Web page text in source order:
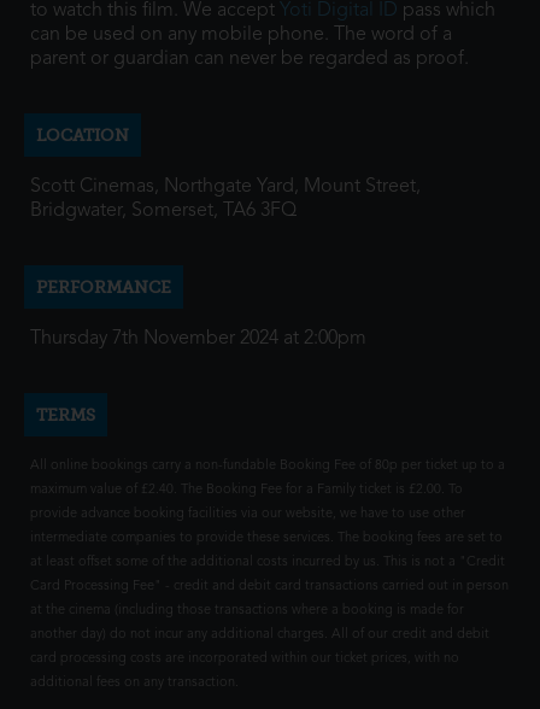
to watch this film. We accept Yoti Digital ID pass which
can be used on any mobile phone. The word of a
parent or guardian can never be regarded as proof.
LOCATION
Scott Cinemas, Northgate Yard, Mount Street,
Bridgwater, Somerset, TA6 3FQ
PERFORMANCE
Thursday 7th November 2024 at 2:00pm
TERMS
All online bookings carry a non-fundable Booking Fee of 80p per ticket up to a
maximum value of £2.40. The Booking Fee for a Family ticket is £2.00. To
provide advance booking facilities via our website, we have to use other
intermediate companies to provide these services. The booking fees are set to
at least offset some of the additional costs incurred by us. This is not a "Credit
Card Processing Fee" - credit and debit card transactions carried out in person
at the cinema (including those transactions where a booking is made for
another day) do not incur any additional charges. All of our credit and debit
card processing costs are incorporated within our ticket prices, with no
additional fees on any transaction.